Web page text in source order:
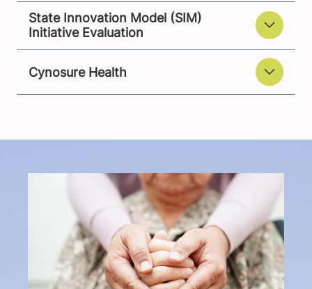
State Innovation Model (SIM)
Initiative Evaluation
Cynosure Health